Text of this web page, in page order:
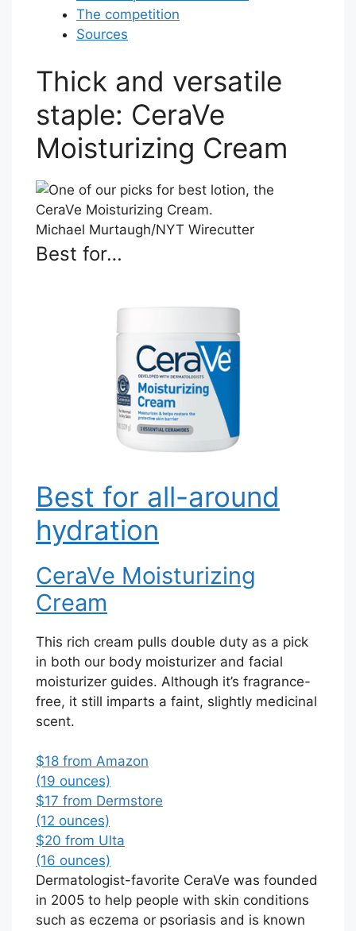
The competition
Sources
Thick and versatile
staple: CeraVe
Moisturizing Cream
Michael Murtaugh/NYT Wirecutter
Best for…
Best for all-around
hydration
CeraVe Moisturizing
Cream
This rich cream pulls double duty as a pick
in both our body moisturizer and facial
moisturizer guides. Although it’s fragrance-
free, it still imparts a faint, slightly medicinal
scent.
$18 from Amazon
(19 ounces)
$17 from Dermstore
(12 ounces)
$20 from Ulta
(16 ounces)
Dermatologist-favorite CeraVe was founded
in 2005 to help people with skin conditions
such as eczema or psoriasis and is known